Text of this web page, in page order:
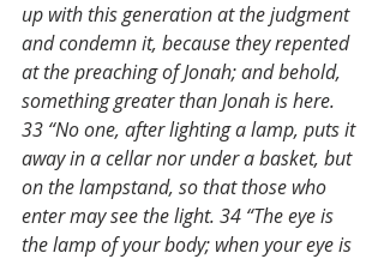
up with this generation at the judgment
and condemn it, because they repented
at the preaching of Jonah; and behold,
something greater than Jonah is here.
33 “No one, after lighting a lamp, puts it
away in a cellar nor under a basket, but
on the lampstand, so that those who
enter may see the light. 34 “The eye is
the lamp of your body; when your eye is